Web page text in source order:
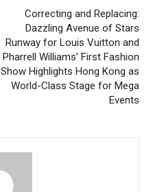
Correcting and Replacing:
Dazzling Avenue of Stars
Runway for Louis Vuitton and
Pharrell Williams’ First Fashion
Show Highlights Hong Kong as
World-Class Stage for Mega
Events